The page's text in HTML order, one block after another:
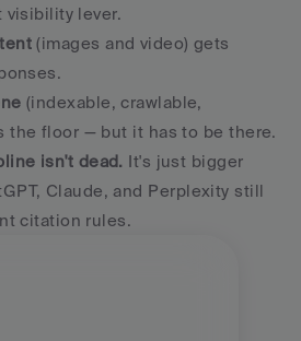
lever.
(images and video) gets
(indexable, crawlable,
the floor — but it has to be there.
isn't dead. It's just bigger
Claude, and Perplexity still
citation rules.